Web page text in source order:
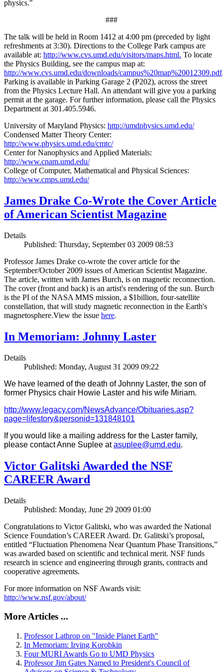
physics."
###
The talk will be held in Room 1412 at 4:00 pm (preceded by light
refreshments at 3:30). Directions to the College Park campus are
available at: http://www.cvs.umd.edu/visitors/maps.html. To locate
the Physics Building, see the campus map at:
http://www.cvs.umd.edu/downloads/campus%20map%20012309.pdf
Parking is available in Parking Garage 2 (P202), across the street
from the Physics Lecture Hall. An attendant will give you a parking
permit at the garage. For further information, please call the Physics
Department at 301.405.5946.
University of Maryland Physics: http://umdphysics.umd.edu/
Condensed Matter Theory Center:
http://www.physics.umd.edu/cmtc/
Center for Nanophysics and Applied Materials:
http://www.cnam.umd.edu/
College of Computer, Mathematical and Physical Sciences:
http://www.cmps.umd.edu/
James Drake Co-Wrote the Cover Article
of American Scientist Magazine
Details
Published: Thursday, September 03 2009 08:53
Professor James Drake co-wrote the cover article for the
September/October 2009 issues of American Scientist Magazine.
The article, written with James Burch, is on magnetic reconnection.
The cover (front and back) is an artist's rendering of the sun. Burch
is the PI of the NASA MMS mission, a $1billion, four-satellite
constellation, that will study magnetic reconnection in the Earth's
magnetosphere.View the issue here.
In Memoriam: Johnny Laster
Details
Published: Monday, August 31 2009 09:22
We have learned of the death of Johnny Laster, the son of
former Physics chair Howie Laster and his wife Miriam.
http://www.legacy.com/NewsAdvance/Obituaries.asp?
page=lifestory&personid=131848101
If you would like a mailing address for the Laster family,
please contact Anne Suplee atasuplee@umd.edu.
Victor Galitski Awarded the NSF
CAREER Award
Details
Published: Monday, June 29 2009 01:00
Congratulations to Victor Galitski, who was awarded the National
Science Foundation’s CAREER Award. Dr. Galitski’s proposal,
entitled “Fluctuation Phenomena Near Quantum Phase Transitions,”
was awarded based on scientific and technical merit. NSF funds
research in science and engineering through grants, contracts and
cooperative agreements.
For more information on NSF Awards visit:
http://www.nsf.gov/about/
More Articles ...
Professor Lathrop on "Inside Planet Earth"
In Memoriam: Irving Korobkin
Four MURI Awards Go to UMD Physics
Professor Jim Gates Named to President's Council of